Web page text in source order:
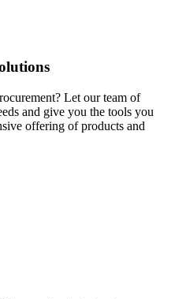
Let our team of
and give you the tools you
offering of products and